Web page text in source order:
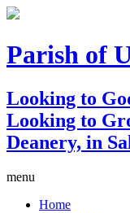
Parish of
Looking to
Looking to
Deanery, in
menu
Home